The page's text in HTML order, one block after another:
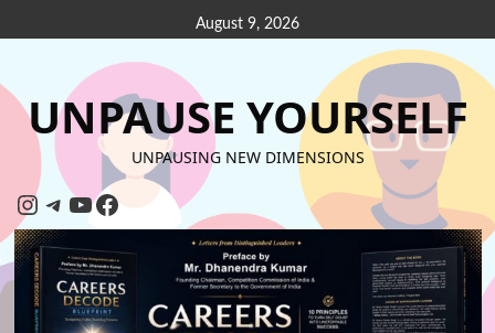
August 9, 2026
UNPAUSE YOURSELF
UNPAUSING NEW DIMENSIONS